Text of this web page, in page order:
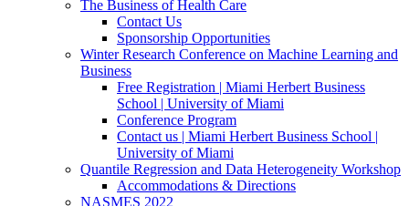
The Business of Health Care
Contact Us
Sponsorship Opportunities
Winter Research Conference on Machine Learning and
Business
Free Registration | Miami Herbert Business
School | University of Miami
Conference Program
Contact us | Miami Herbert Business School |
University of Miami
Quantile Regression and Data Heterogeneity Workshop
Accommodations & Directions
NASMES 2022